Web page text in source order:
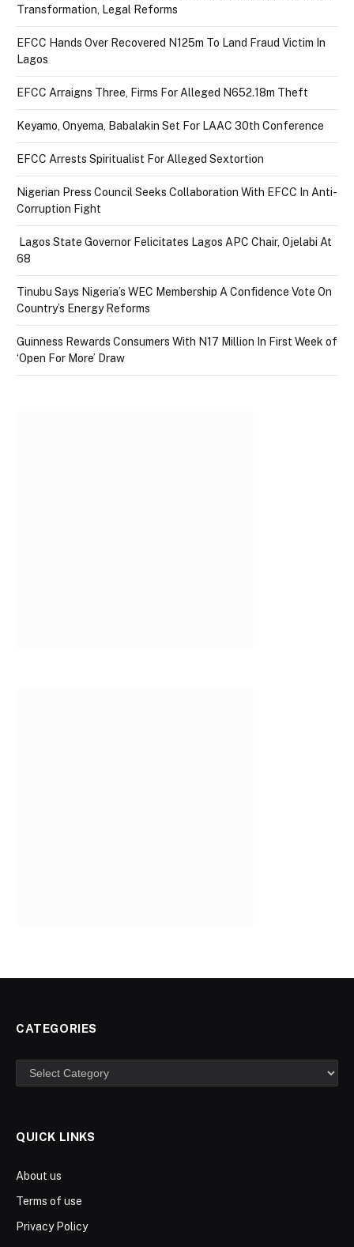
Transformation, Legal Reforms
EFCC Hands Over Recovered N125m To Land Fraud Victim In
Lagos
EFCC Arraigns Three, Firms For Alleged N652.18m Theft
Keyamo, Onyema, Babalakin Set For LAAC 30th Conference
EFCC Arrests Spiritualist For Alleged Sextortion
Nigerian Press Council Seeks Collaboration With EFCC In Anti-
Corruption Fight
Lagos State Governor Felicitates Lagos APC Chair, Ojelabi At
68
Tinubu Says Nigeria’s WEC Membership A Confidence Vote On
Country’s Energy Reforms
Guinness Rewards Consumers With N17 Million In First Week of
‘Open For More’ Draw
CATEGORIES
Categories
QUICK LINKS
About us
Terms of use
Privacy Policy